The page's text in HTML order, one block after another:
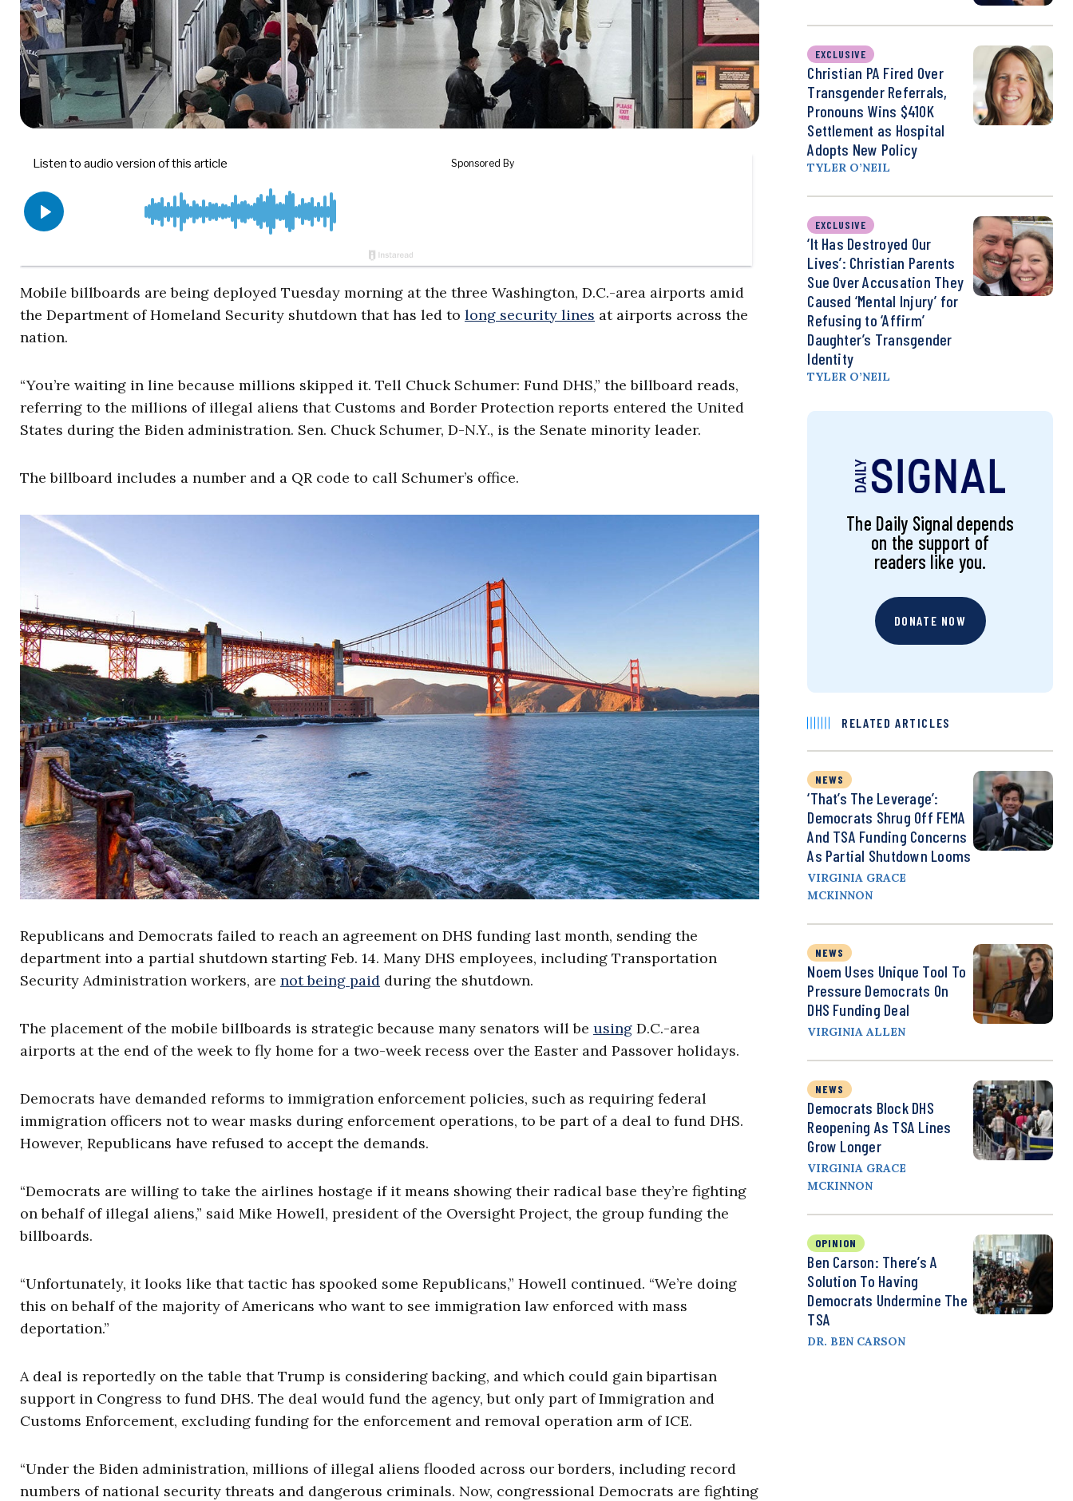
Mobile billboards are being deployed Tuesday morning at the three Washington, D.C.-area airports amid
the Department of Homeland Security shutdown that has led to long security lines at airports across the
nation.
“You’re waiting in line because millions skipped it. Tell Chuck Schumer: Fund DHS,” the billboard reads,
referring to the millions of illegal aliens that Customs and Border Protection reports entered the United
States during the Biden administration. Sen. Chuck Schumer, D-N.Y., is the Senate minority leader.
The billboard includes a number and a QR code to call Schumer’s office.
Republicans and Democrats failed to reach an agreement on DHS funding last month, sending the
department into a partial shutdown starting Feb. 14. Many DHS employees, including Transportation
Security Administration workers, are not being paid during the shutdown.
The placement of the mobile billboards is strategic because many senators will be using D.C.-area
airports at the end of the week to fly home for a two-week recess over the Easter and Passover holidays.
Democrats have demanded reforms to immigration enforcement policies, such as requiring federal
immigration officers not to wear masks during enforcement operations, to be part of a deal to fund DHS.
However, Republicans have refused to accept the demands.
“Democrats are willing to take the airlines hostage if it means showing their radical base they’re fighting
on behalf of illegal aliens,” said Mike Howell, president of the Oversight Project, the group funding the
billboards.
“Unfortunately, it looks like that tactic has spooked some Republicans,” Howell continued. “We’re doing
this on behalf of the majority of Americans who want to see immigration law enforced with mass
deportation.”
A deal is reportedly on the table that Trump is considering backing, and which could gain bipartisan
support in Congress to fund DHS. The deal would fund the agency, but only part of Immigration and
Customs Enforcement, excluding funding for the enforcement and removal operation arm of ICE.
“Under the Biden administration, millions of illegal aliens flooded across our borders, including record
numbers of national security threats and dangerous criminals. Now, congressional Democrats are fighting
EXCLUSIVE
Christian PA Fired Over
Transgender Referrals,
Pronouns Wins $410K
Settlement as Hospital
Adopts New Policy
TYLER O’NEIL
EXCLUSIVE
‘It Has Destroyed Our
Lives’: Christian Parents
Sue Over Accusation They
Caused ‘Mental Injury’ for
Refusing to ‘Affirm’
Daughter’s Transgender
Identity
TYLER O’NEIL
The Daily Signal depends
on the support of
readers like you.
DONATE NOW
RELATED ARTICLES
NEWS
‘That’s The Leverage’:
Democrats Shrug Off FEMA
And TSA Funding Concerns
As Partial Shutdown Looms
VIRGINIA GRACE
MCKINNON
NEWS
Noem Uses Unique Tool To
Pressure Democrats On
DHS Funding Deal
VIRGINIA ALLEN
NEWS
Democrats Block DHS
Reopening As TSA Lines
Grow Longer
VIRGINIA GRACE
MCKINNON
OPINION
Ben Carson: There’s A
Solution To Having
Democrats Undermine The
TSA
DR. BEN CARSON